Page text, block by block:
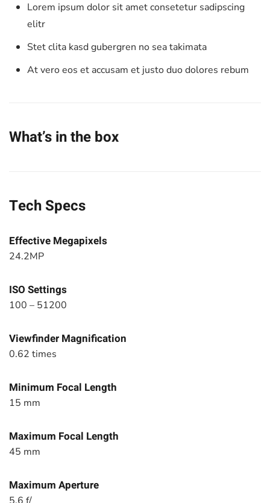
Lorem ipsum dolor sit amet consetetur sadipscing
elitr
Stet clita kasd gubergren no sea takimata
At vero eos et accusam et justo duo dolores rebum
What’s in the box
Tech Specs
Effective Megapixels
24.2MP
ISO Settings
100 – 51200
Viewfinder Magnification
0.62 times
Minimum Focal Length
15 mm
Maximum Focal Length
45 mm
Maximum Aperture